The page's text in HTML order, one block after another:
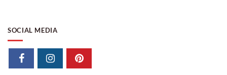
SOCIAL MEDIA